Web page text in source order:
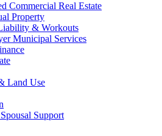
Commercial Real Estate
Property
& Workouts
Municipal Services
Land Use
Support